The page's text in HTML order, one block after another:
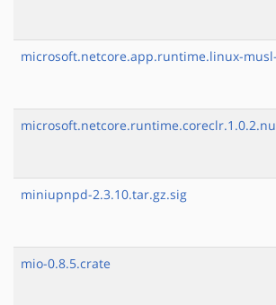
microsoft.netcore.app.runtime.linux-
miniupnpd-2.3.10.tar.gz.sig
mio-0.8.5.crate